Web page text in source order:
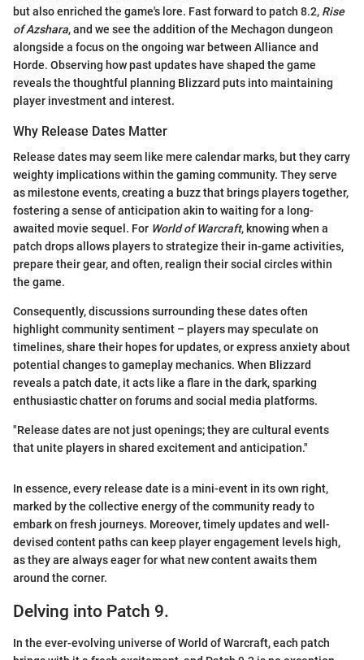
but also enriched the game's lore. Fast forward to patch 8.2, Rise
of Azshara, and we see the addition of the Mechagon dungeon
alongside a focus on the ongoing war between Alliance and
Horde. Observing how past updates have shaped the game
reveals the thoughtful planning Blizzard puts into maintaining
player investment and interest.
Why Release Dates Matter
Release dates may seem like mere calendar marks, but they carry
weighty implications within the gaming community. They serve
as milestone events, creating a buzz that brings players together,
fostering a sense of anticipation akin to waiting for a long-
awaited movie sequel. For World of Warcraft, knowing when a
patch drops allows players to strategize their in-game activities,
prepare their gear, and often, realign their social circles within
the game.
Consequently, discussions surrounding these dates often
highlight community sentiment – players may speculate on
timelines, share their hopes for updates, or express anxiety about
potential changes to gameplay mechanics. When Blizzard
reveals a patch date, it acts like a flare in the dark, sparking
enthusiastic chatter on forums and social media platforms.
"Release dates are not just openings; they are cultural events
that unite players in shared excitement and anticipation."
In essence, every release date is a mini-event in its own right,
marked by the collective energy of the community ready to
embark on fresh journeys. Moreover, timely updates and well-
devised content paths can keep player engagement levels high,
as they are always eager for what new content awaits them
around the corner.
Delving into Patch 9.
In the ever-evolving universe of World of Warcraft, each patch